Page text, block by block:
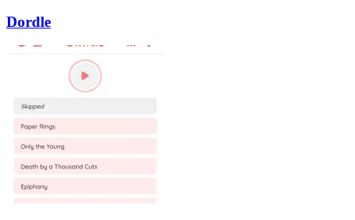
Dordle